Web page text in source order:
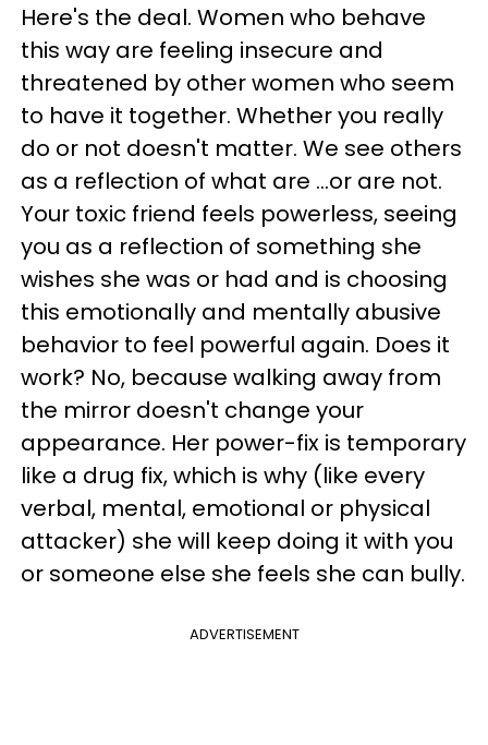
Here's the deal. Women who behave
this way are feeling insecure and
threatened by other women who seem
to have it together. Whether you really
do or not doesn't matter. We see others
as a reflection of what are ...or are not.
Your toxic friend feels powerless, seeing
you as a reflection of something she
wishes she was or had and is choosing
this emotionally and mentally abusive
behavior to feel powerful again. Does it
work? No, because walking away from
the mirror doesn't change your
appearance. Her power-fix is temporary
like a drug fix, which is why (like every
verbal, mental, emotional or physical
attacker) she will keep doing it with you
or someone else she feels she can bully.
ADVERTISEMENT